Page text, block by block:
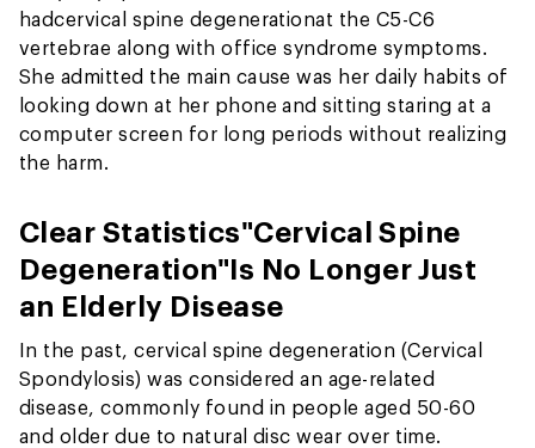
hadcervical spine degenerationat the C5-C6
vertebrae along with office syndrome symptoms.
She admitted the main cause was her daily habits of
looking down at her phone and sitting staring at a
computer screen for long periods without realizing
the harm.
Clear Statistics"Cervical Spine
Degeneration"Is No Longer Just
an Elderly Disease
In the past, cervical spine degeneration (Cervical
Spondylosis) was considered an age-related
disease, commonly found in people aged 50-60
and older due to natural disc wear over time.